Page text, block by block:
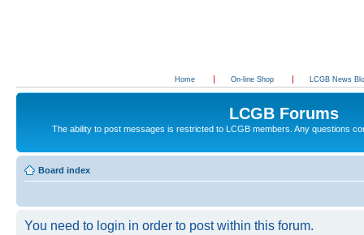
Home On-line Shop LCGB News
LCGB Forums
The ability to post messages is restricted to LCGB members. Any questions
Board index
You need to login in order to post within this forum.